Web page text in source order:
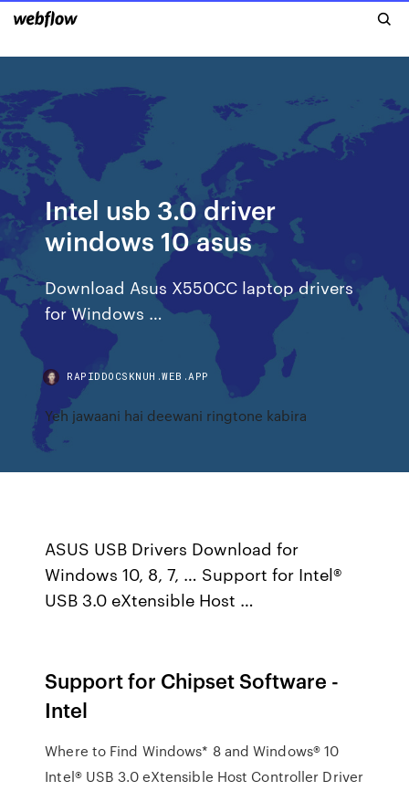
Intel usb 3.0 driver
windows 10 asus
Download Asus X550CC laptop drivers
for Windows …
RAPIDDOCSKNUH.WEB.APP
Yeh jawaani hai deewani ringtone kabira
ASUS USB Drivers Download for
Windows 10, 8, 7, … Support for Intel®
USB 3.0 eXtensible Host …
Support for Chipset Software -
Intel
Where to Find Windows* 8 and Windows® 10
Intel® USB 3.0 eXtensible Host Controller Driver